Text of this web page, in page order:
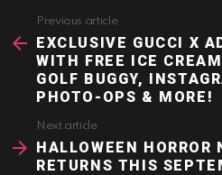
more
Previous article
EXCLUSIVE GUCCI X
WITH FREE ICE
GOLF BUGGY,
PHOTO-OPS & MORE!
Next article
HALLOWEEN HORROR
RETURNS THIS